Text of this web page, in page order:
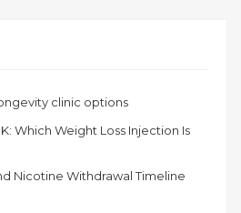
clinic options
Which Weight Loss Injection Is
Nicotine Withdrawal Timeline